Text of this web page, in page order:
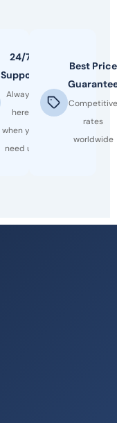
24/7
Support
Always
here
when you
need us
Best Price
Competitive
rates
worldwide